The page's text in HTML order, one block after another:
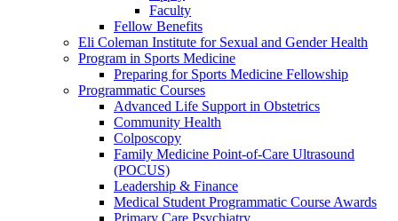
Faculty
Fellow Benefits
Eli Coleman Institute for Sexual and Gender Health
Program in Sports Medicine
Preparing for Sports Medicine Fellowship
Programmatic Courses
Advanced Life Support in Obstetrics
Community Health
Colposcopy
Family Medicine Point-of-Care Ultrasound
(POCUS)
Leadership & Finance
Medical Student Programmatic Course Awards
Primary Care Psychiatry